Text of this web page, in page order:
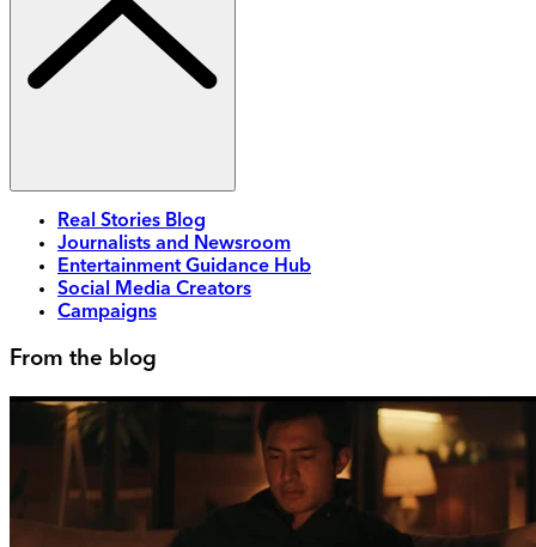
Real Stories Blog
Journalists and Newsroom
Entertainment Guidance Hub
Social Media Creators
Campaigns
From the blog